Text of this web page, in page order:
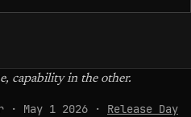
capability in the other.
· May 1 2026 · Release Day